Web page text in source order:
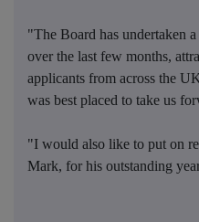
"The Board has undertaken
over the last few months,
applicants from across the
was best placed to take us
"I would also like to put on
Mark, for his outstanding